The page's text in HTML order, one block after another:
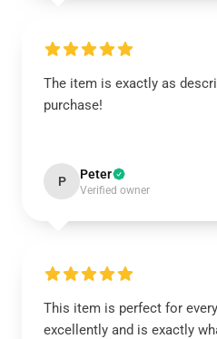
The item is exactly as
purchase!
P Peter
Verified owner
This item is perfect for
excellently and is exactly